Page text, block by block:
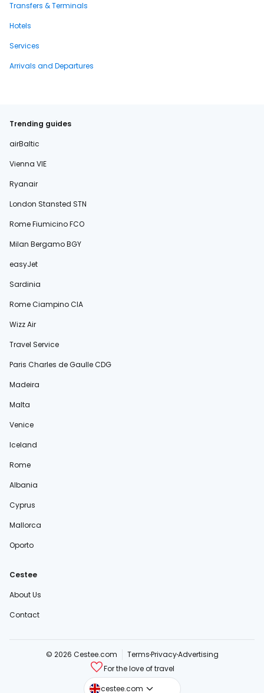
Transfers & Terminals
Hotels
Services
Arrivals and Departures
Trending guides
airBaltic
Vienna VIE
Ryanair
London Stansted STN
Rome Fiumicino FCO
Milan Bergamo BGY
easyJet
Sardinia
Rome Ciampino CIA
Wizz Air
Travel Service
Paris Charles de Gaulle CDG
Madeira
Malta
Venice
Iceland
Rome
Albania
Cyprus
Mallorca
Oporto
Cestee
About Us
Contact
© 2026 Cestee.com TermsPrivacyAdvertising
For the love of travel
cestee.com
cestee.sk